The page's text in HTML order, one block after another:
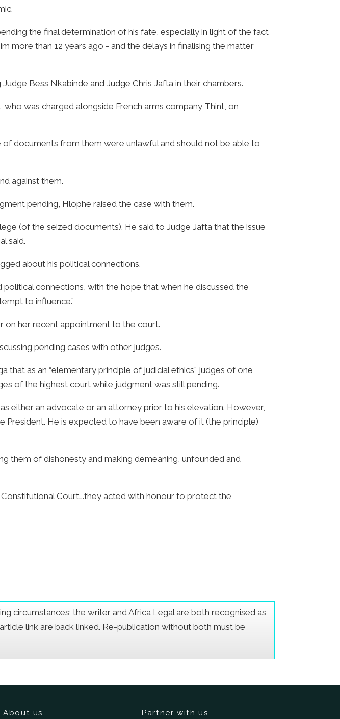
the final determination of his fate, especially in light of the fact
more than 12 years ago - and the delays in finalising the matter
Bess Nkabinde and Judge Chris Jafta in their chambers.
was charged alongside French arms company Thint, on
of documents from them were unlawful and should not be able to
against them.
pending, Hlophe raised the case with them.
(of the seized documents). He said to Judge Jafta that the issue
said.
about his political connections.
political connections, with the hope that when he discussed the
to influence.”
on her recent appointment to the court.
pending cases with other judges.
that as an “elementary principle of judicial ethics” judges of one
of the highest court while judgment was still pending.
either an advocate or an attorney prior to his elevation. However,
President. He is expected to have been aware of it (the principle)
them of dishonesty and making demeaning, unfounded and
Court….they acted with honour to protect the
circumstances; the writer and Africa Legal are both recognised as
link are back linked. Re-publication without both must be
About us Partner with us